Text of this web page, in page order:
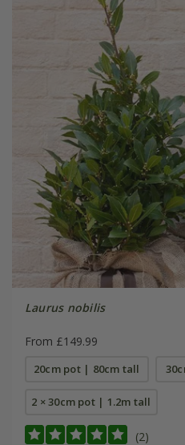
Laurus nobilis
From £149.99
20cm pot | 80cm tall
2 × 30cm pot | 1.2m tall
(2)